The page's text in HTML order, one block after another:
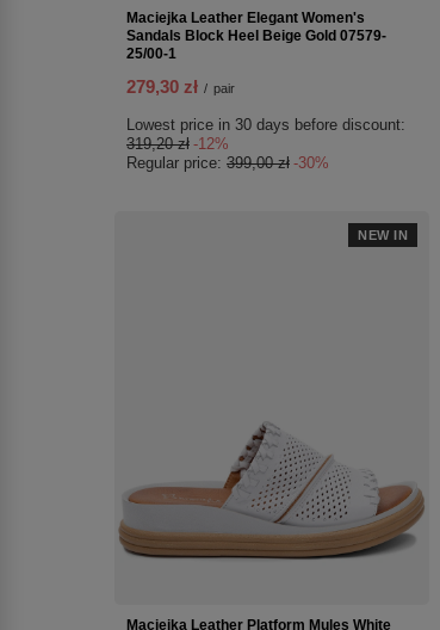
Maciejka Leather Elegant Women's
Sandals Block Heel Beige Gold 07579-
25/00-1
279,30 zł / pair
Lowest price in 30 days before discount:
319,20 zł -12%
Regular price: 399,00 zł -30%
NEW IN
Maciejka Leather Platform Mules White